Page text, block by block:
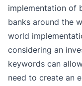
implementation of
banks around the
world
considering an
keywords can
need to create an